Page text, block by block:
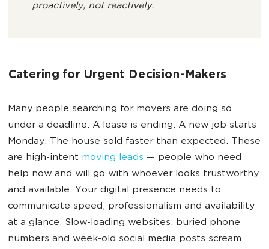
proactively, not reactively.
Catering for Urgent Decision-Makers
Many people searching for movers are doing so
under a deadline. A lease is ending. A new job starts
Monday. The house sold faster than expected. These
are high-intent moving leads — people who need
help now and will go with whoever looks trustworthy
and available. Your digital presence needs to
communicate speed, professionalism and availability
at a glance. Slow-loading websites, buried phone
numbers and week-old social media posts scream